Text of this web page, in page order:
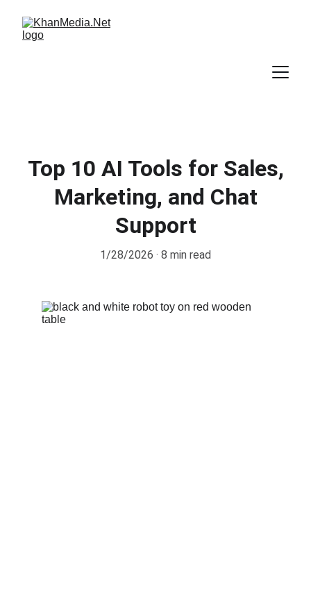
Top 10 AI Tools for Sales,
Marketing, and Chat
Support
1/28/2026 8 min read